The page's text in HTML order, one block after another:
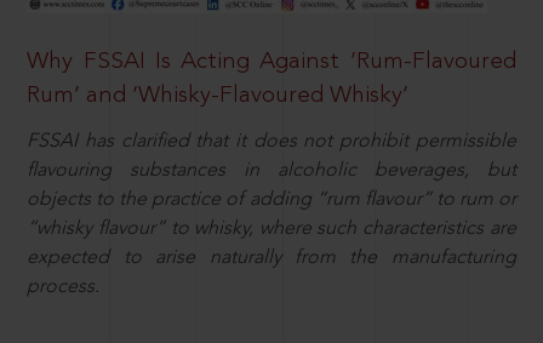
Why FSSAI Is Acting Against ‘Rum-Flavoured
Rum’ and ‘Whisky-Flavoured Whisky’
FSSAI has clarified that it does not prohibit permissible
flavouring substances in alcoholic beverages, but
objects to the practice of adding “rum flavour” to rum or
“whisky flavour” to whisky, where such characteristics are
expected to arise naturally from the manufacturing
process.